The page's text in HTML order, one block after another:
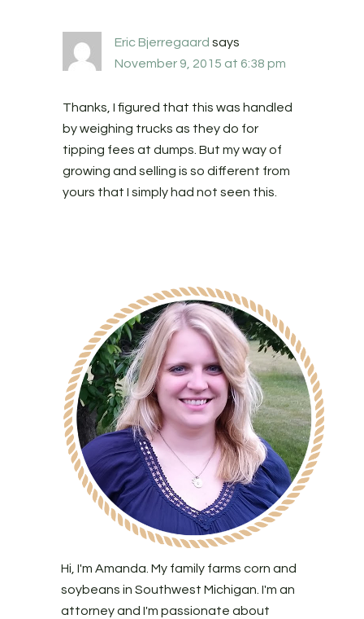
Eric Bjerregaard says
November 9, 2015 at 6:38 pm
Thanks, I figured that this was handled
by weighing trucks as they do for
tipping fees at dumps. But my way of
growing and selling is so different from
yours that I simply had not seen this.
Hi, I'm Amanda. My family farms corn and
soybeans in Southwest Michigan. I'm an
attorney and I'm passionate about